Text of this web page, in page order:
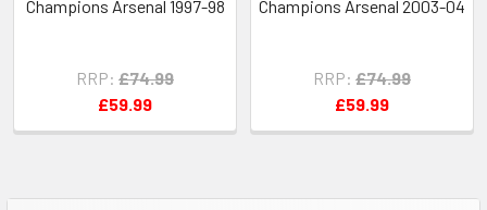
Champions Arsenal 1997-98
RRP: £74.99
£59.99
Champions Arsenal 2003-04
RRP: £74.99
£59.99